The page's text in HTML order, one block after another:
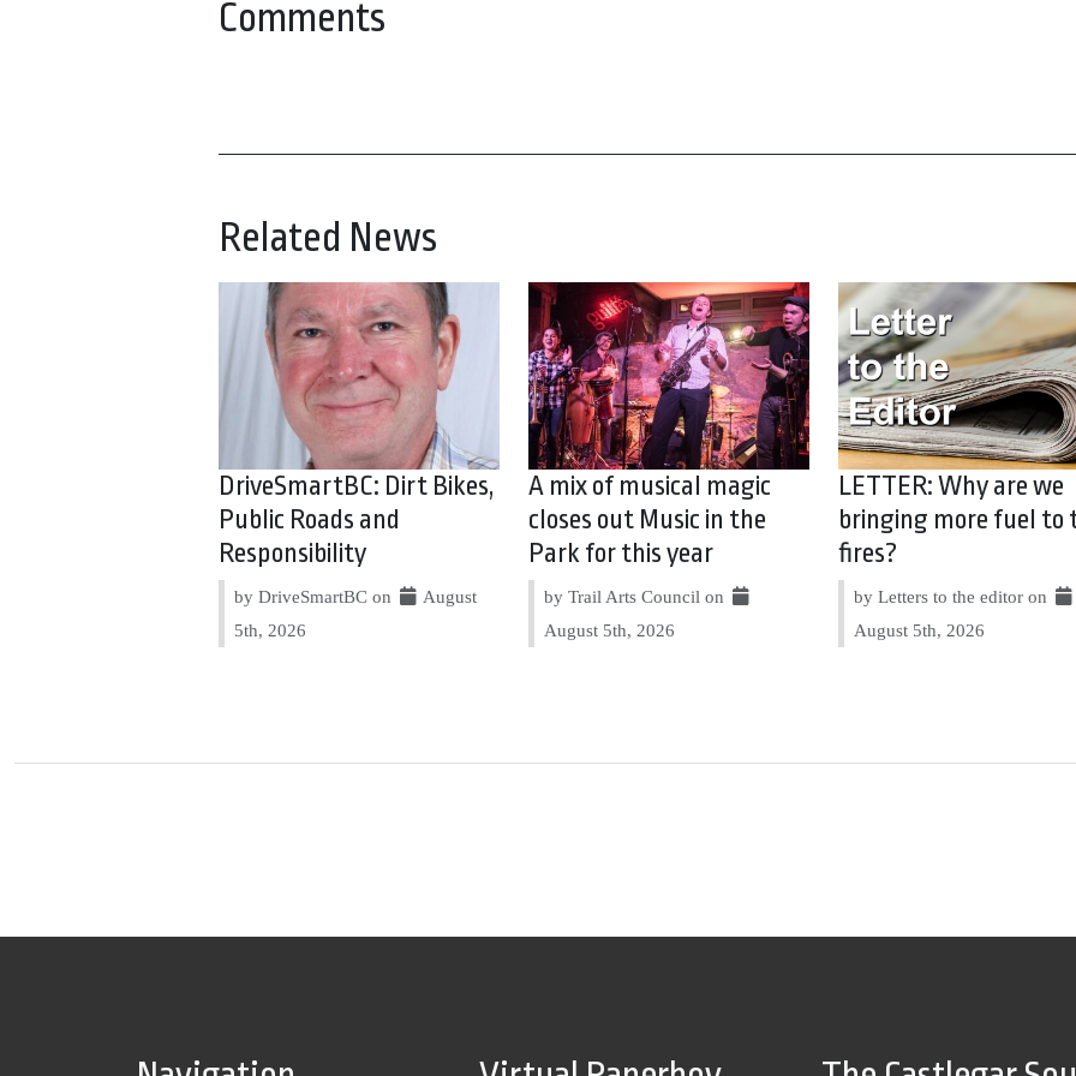
Comments
Related News
DriveSmartBC: Dirt Bikes,
Public Roads and
Responsibility
by DriveSmartBC on
August
5th, 2026
A mix of musical magic
closes out Music in the
Park for this year
by Trail Arts Council on
August 5th, 2026
LETTER: Why are we
bringing more fuel to
fires?
by Letters to the editor on
August 5th, 2026